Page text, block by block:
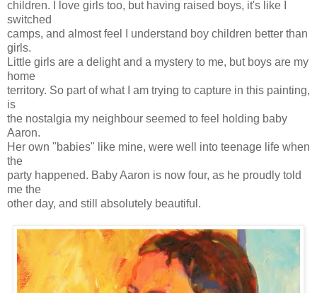
children. I love girls too, but having raised boys, it's like I
switched
camps, and almost feel I understand boy children better than
girls.
Little girls are a delight and a mystery to me, but boys are my
home
territory. So part of what I am trying to capture in this painting,
is
the nostalgia my neighbour seemed to feel holding baby
Aaron.
Her own "babies" like mine, were well into teenage life when
the
party happened. Baby Aaron is now four, as he proudly told
me the
other day, and still absolutely beautiful.